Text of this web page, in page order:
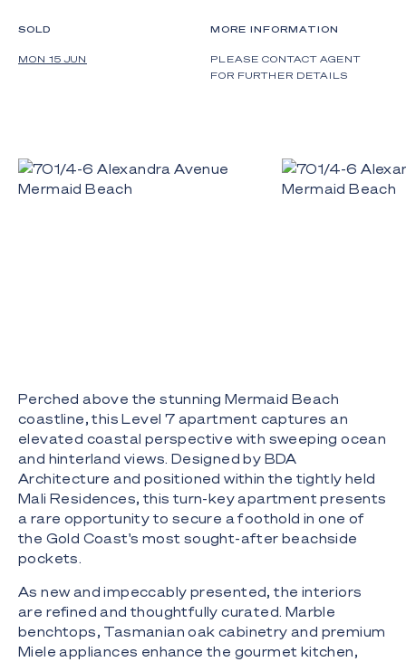
SOLD
MON 15 JUN
MORE INFORMATION
PLEASE CONTACT AGENT
FOR FURTHER DETAILS
Perched above the stunning Mermaid Beach
coastline, this Level 7 apartment captures an
elevated coastal perspective with sweeping ocean
and hinterland views. Designed by BDA
Architecture and positioned within the tightly held
Mali Residences, this turn-key apartment presents
a rare opportunity to secure a foothold in one of
the Gold Coast's most sought-after beachside
pockets.
As new and impeccably presented, the interiors
are refined and thoughtfully curated. Marble
benchtops, Tasmanian oak cabinetry and premium
Miele appliances enhance the gourmet kitchen,